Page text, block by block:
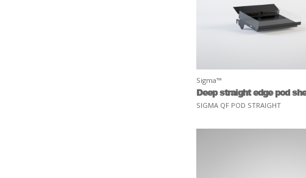
Sigma™
Deep straight edge pod
SIGMA QF POD STRAIGHT